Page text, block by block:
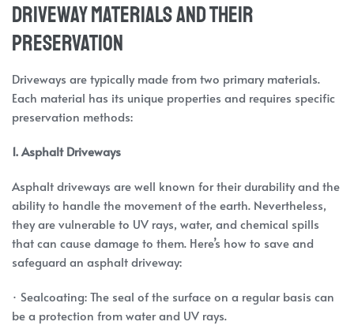
Driveway Materials and Their
Preservation
Driveways are typically made from two primary materials.
Each material has its unique properties and requires specific
preservation methods:
1. Asphalt Driveways
Asphalt driveways are well known for their durability and the
ability to handle the movement of the earth. Nevertheless,
they are vulnerable to UV rays, water, and chemical spills
that can cause damage to them. Here’s how to save and
safeguard an asphalt driveway:
· Sealcoating: The seal of the surface on a regular basis can
be a protection from water and UV rays.